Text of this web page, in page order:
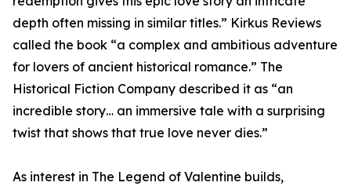
depth often missing in similar titles.” Kirkus Reviews
called the book “a complex and ambitious adventure
for lovers of ancient historical romance.” The
Historical Fiction Company described it as “an
incredible story… an immersive tale with a surprising
twist that shows that true love never dies.”
As interest in The Legend of Valentine builds,